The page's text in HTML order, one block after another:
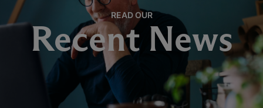
READ OUR
Recent News